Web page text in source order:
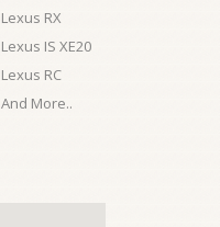
Lexus RX
Lexus IS XE20
Lexus RC
And More..